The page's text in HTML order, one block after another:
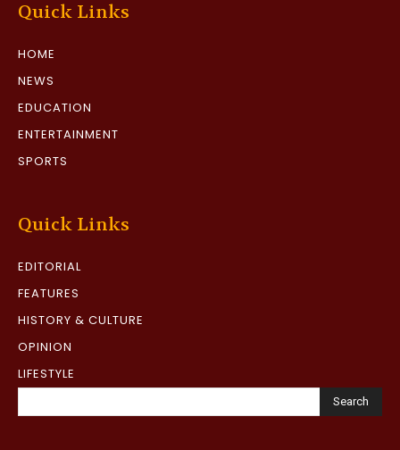
Quick Links
HOME
NEWS
EDUCATION
ENTERTAINMENT
SPORTS
Quick Links
EDITORIAL
FEATURES
HISTORY & CULTURE
OPINION
LIFESTYLE
Search